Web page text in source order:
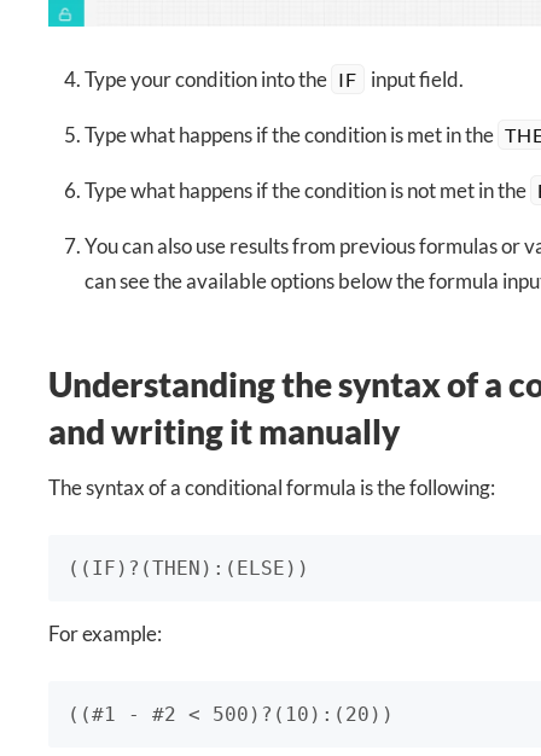
Type your condition into the IF input field.
Type what happens if the condition is met in the
Type what happens if the condition is not met in the
You can also use results from previous formulas or
can see the available options below the formula
Understanding the syntax of a
and writing it manually
The syntax of a conditional formula is the following:
((IF)?(THEN):(ELSE))
For example:
((#1 - #2 < 500)?(10):(20))